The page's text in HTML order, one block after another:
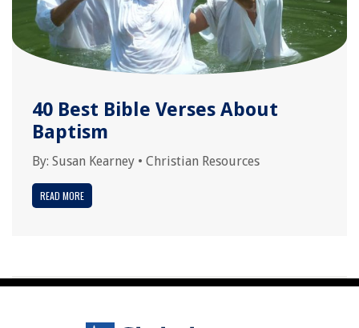
40 Best Bible Verses About
Baptism
By: Susan Kearney • Christian Resources
READ MORE